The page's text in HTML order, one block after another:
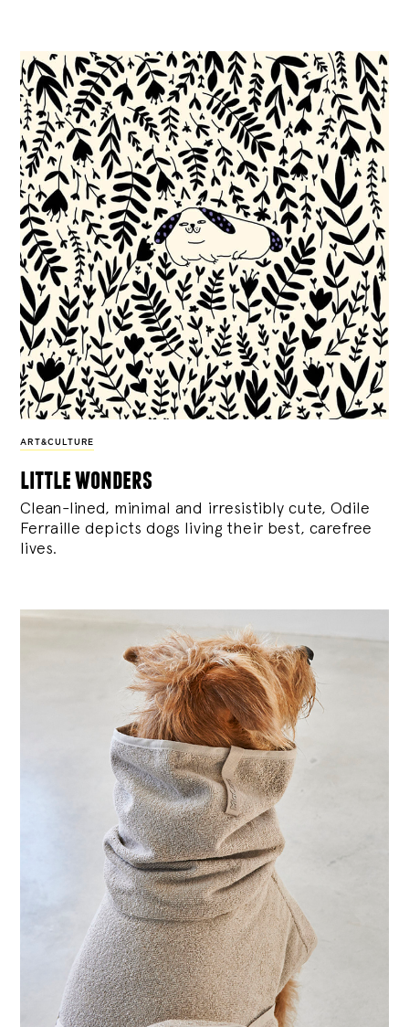
ART&CULTURE
little wonders
Clean-lined, minimal and irresistibly cute, Odile
Ferraille depicts dogs living their best, carefree
lives.